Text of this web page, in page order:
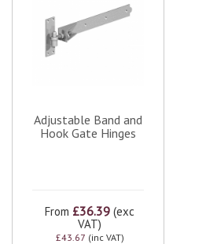
Adjustable Band and
Hook Gate Hinges
From £36.39 (exc
VAT)
£43.67 (inc VAT)